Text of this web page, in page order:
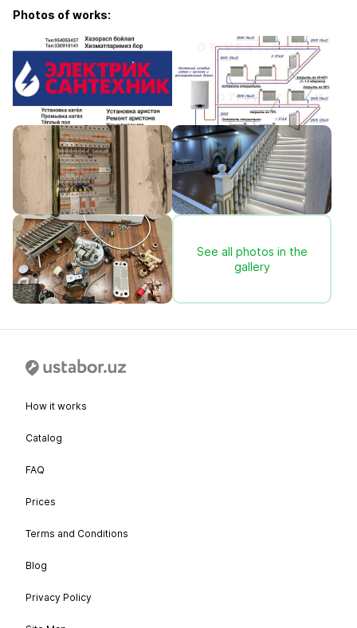
Photos of works:
See all photos in the
gallery
How it works
Catalog
FAQ
Prices
Terms and Conditions
Blog
Privacy Policy